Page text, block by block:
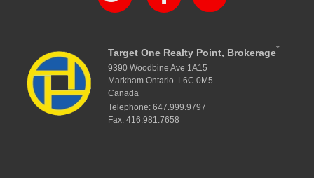
Target One Realty Point, Brokerage*
9390 Woodbine Ave 1A15
Markham Ontario L6C 0M5
Canada
Telephone: 647.999.9797
Fax: 416.981.7658